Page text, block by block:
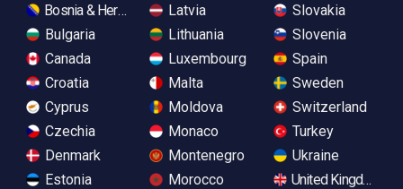
Bosnia & Herzegovina
Bulgaria
Canada
Croatia
Cyprus
Czechia
Denmark
Estonia
Latvia
Lithuania
Luxembourg
Malta
Moldova
Monaco
Montenegro
Morocco
Slovakia
Slovenia
Spain
Sweden
Switzerland
Turkey
Ukraine
United Kingdom